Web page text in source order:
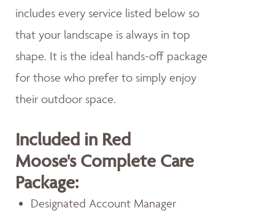
includes every service listed below so
that your landscape is always in top
shape. It is the ideal hands-off package
for those who prefer to simply enjoy
their outdoor space.
Included in Red
Moose's Complete Care
Package:
Designated Account Manager